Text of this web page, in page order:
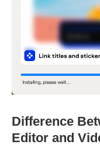
Difference
Editor and